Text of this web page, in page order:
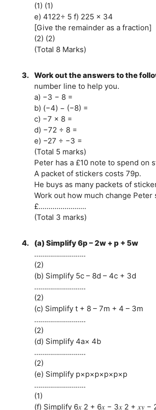
(1) (1)
e) 4122÷ 5 f) 225 × 34
[Give the remainder as a fraction]
(2) (2)
(Total 8 Marks)
3. Work out the answers to the
number line to help you.
a) −3 − 8 =
b) (−4) − (−8) =
c) −7 × 8 =
d) −72 ÷ 8 =
e) −27 ÷ −3 =
(Total 5 marks)
Peter has a £10 note to spend on
A packet of stickers costs 79p.
He buys as many packets of
Work out how much change
£........................
(Total 3 marks)
4.
(a) Simplify 6p – 2w + p + 5w
……………………..
(2)
(b) Simplify 5c – 8d – 4c + 3d
……………………..
(2)
(c) Simplify t + 8 – 7m + 4 – 3m
……………………..
(2)
(d) Simplify 4a× 4b
……………………..
(2)
(e) Simplify p×p×p×p×p×p
……………………..
(1)
(f) Simplify 6𝑥 2 + 6𝑥 − 3𝑥 2 + 𝑥𝑦 −